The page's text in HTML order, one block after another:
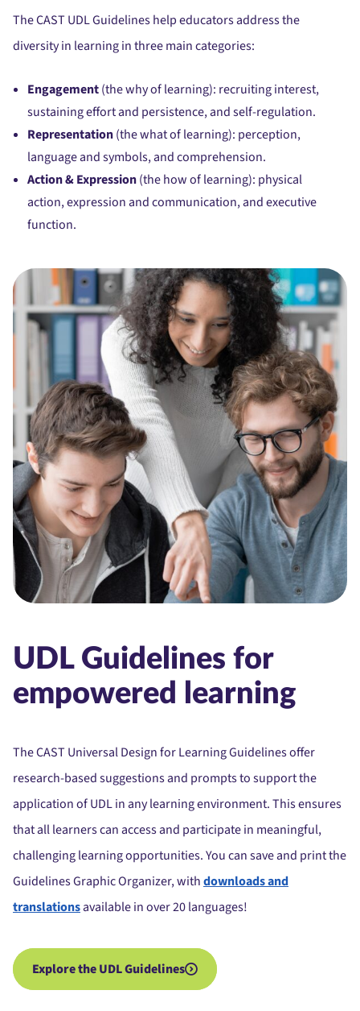
The CAST UDL Guidelines help educators address the
diversity in learning in three main categories:
Engagement(the why of learning): recruiting interest,
sustaining effort and persistence, and self-regulation.
Representation(the what of learning): perception,
language and symbols, and comprehension.
Action & Expression(the how of learning): physical
action, expression and communication, and executive
function.
UDL Guidelines for
empowered learning
The CAST Universal Design for Learning Guidelines offer
research-based suggestions and prompts to support the
application of UDL in any learning environment. This ensures
that all learners can access and participate in meaningful,
challenging learning opportunities.You can save and print the
Guidelines Graphic Organizer, withdownloads and
translationsavailable in over 20 languages!
Explore the UDL Guidelines